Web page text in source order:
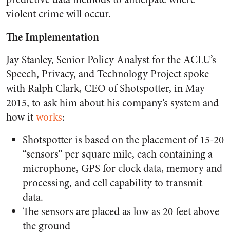
violent crime will occur.
The Implementation
Jay Stanley, Senior Policy Analyst for the ACLU’s
Speech, Privacy, and Technology Project spoke
with Ralph Clark, CEO of Shotspotter, in May
2015, to ask him about his company’s system and
how itworks:
Shotspotter is based on the placement of 15-20
“sensors” per square mile, each containing a
microphone, GPS for clock data, memory and
processing, and cell capability to transmit
data.
The sensors are placed as low as 20 feet above
the ground